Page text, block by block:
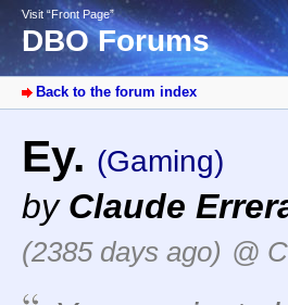
Visit “Front Page”
DBO Forums
Back to the forum index
Ey. (Gaming)
by Claude
(2385 days ago) @